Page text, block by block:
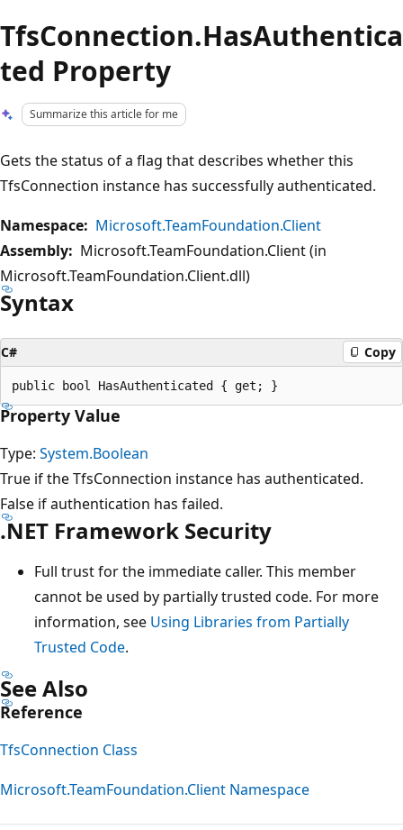
TfsConnection.HasAuthentica
ted Property
Summarize this article for me
Gets the status of a flag that describes whether this
TfsConnection instance has successfully authenticated.
Namespace: Microsoft.TeamFoundation.Client
Assembly: Microsoft.TeamFoundation.Client (in
Microsoft.TeamFoundation.Client.dll)
Syntax
C# Copy
Property Value
Type: System.Boolean
True if the TfsConnection instance has authenticated.
False if authentication has failed.
.NET Framework Security
Full trust for the immediate caller. This member
cannot be used by partially trusted code. For more
information, see Using Libraries from Partially
Trusted Code.
See Also
Reference
TfsConnection Class
Microsoft.TeamFoundation.Client Namespace